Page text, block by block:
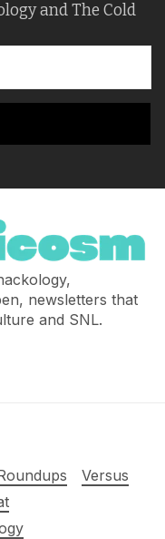
and The Cold
newsletters that
and SNL.
Versus